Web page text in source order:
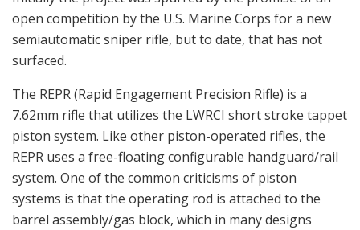
open competition by the U.S. Marine Corps for a new
semiautomatic sniper rifle, but to date, that has not
surfaced.
The REPR (Rapid Engagement Precision Rifle) is a
7.62mm rifle that utilizes the LWRCI short stroke tappet
piston system. Like other piston-operated rifles, the
REPR uses a free-floating configurable handguard/rail
system. One of the common criticisms of piston
systems is that the operating rod is attached to the
barrel assembly/gas block, which in many designs